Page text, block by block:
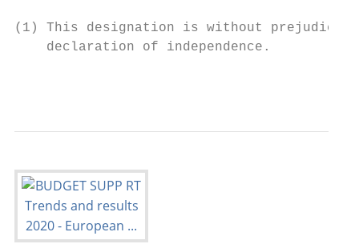
(1) This designation is without prejudice
    declaration of independence.